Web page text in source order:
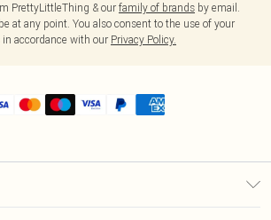
PrettyLittleThing & ourfamily of brands by email.
at any point. You also consent to the use of your
in accordance with our Privacy Policy.